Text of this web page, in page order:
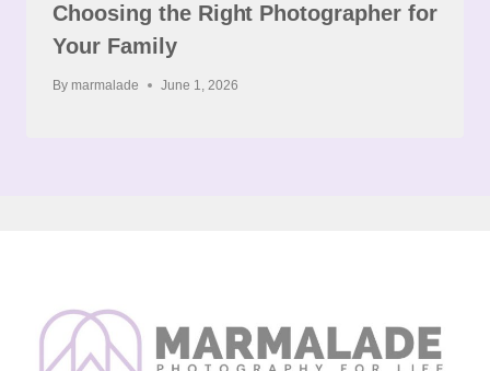
Choosing the Right Photographer for
Your Family
By marmalade June 1, 2026